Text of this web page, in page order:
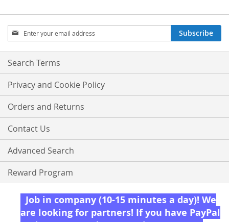
Sign
Up
for
Our
Subscribe
Search Terms
Privacy and Cookie Policy
Orders and Returns
Contact Us
Advanced Search
Reward Program
Job in company (10-15 minutes a day)! We
are looking for partners! If you have PayPal